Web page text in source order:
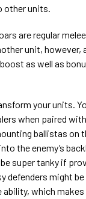
other units.
are regular
unit, however,
as well as
your units.
when paired
ballistas on
the enemy’s
super tanky if
defenders might
which